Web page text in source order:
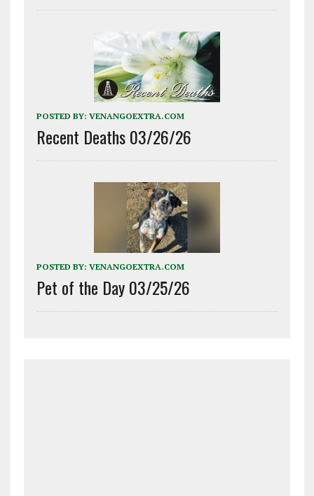
POSTED BY: VENANGOEXTRA.COM
Recent Deaths 03/26/26
POSTED BY: VENANGOEXTRA.COM
Pet of the Day 03/25/26